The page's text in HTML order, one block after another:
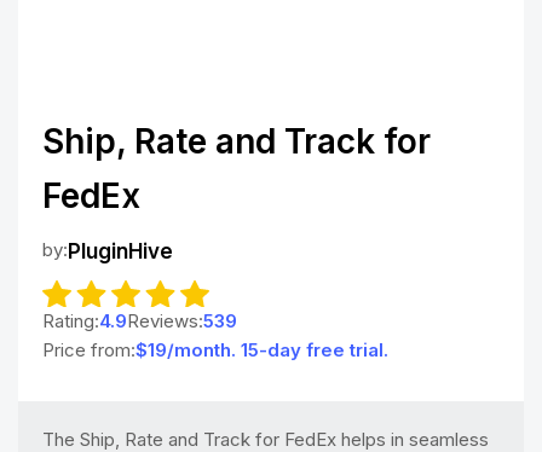
Ship, Rate and Track for
FedEx
by:PluginHive
Rating:4.9Reviews:539
Price from:$19/month. 15-day free trial.
The Ship, Rate and Track for FedEx helps in seamless